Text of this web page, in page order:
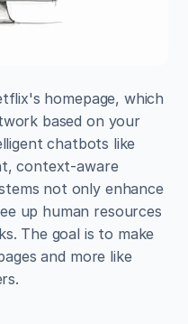
homepage, which
based on your
chatbots like
context-aware
not only enhance
up human resources
The goal is to make
and more like